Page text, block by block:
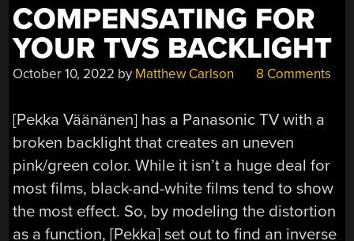
COMPENSATING FOR
YOUR TVS BACKLIGHT
October 10, 2022 by Matthew Carlson 8 Comments
[Pekka Väänänen] has a Panasonic TV with a
broken backlight that creates an uneven
pink/green color. While it isn’t a huge deal for
most films, black-and-white films tend to show
the most effect. So, by modeling the distortion
as a function, [Pekka] set out to find an inverse